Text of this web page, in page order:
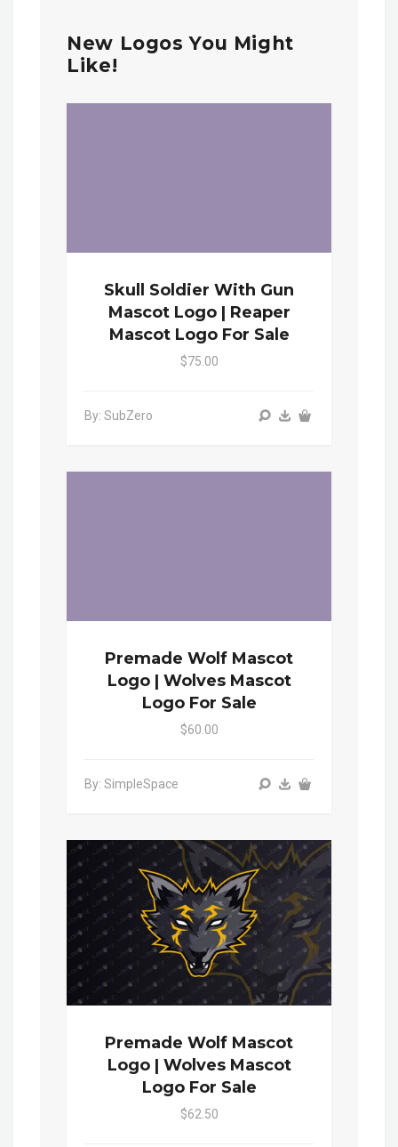
New Logos You Might
Like!
Skull Soldier With Gun
Mascot Logo | Reaper
Mascot Logo For Sale
$75.00
By: SubZero
Premade Wolf Mascot
Logo | Wolves Mascot
Logo For Sale
$60.00
By: SimpleSpace
Premade Wolf Mascot
Logo | Wolves Mascot
Logo For Sale
$62.50